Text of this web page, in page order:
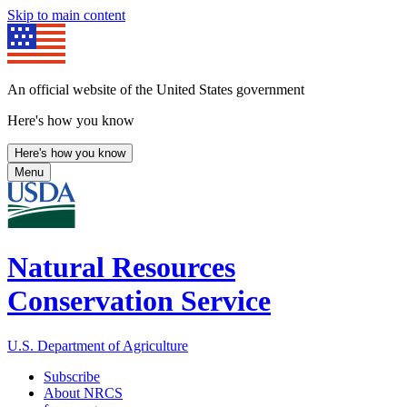
Skip to main content
An official website of the United States government
Here's how you know
Here's how you know
Menu
Natural Resources
Conservation Service
U.S. Department of Agriculture
Subscribe
About NRCS